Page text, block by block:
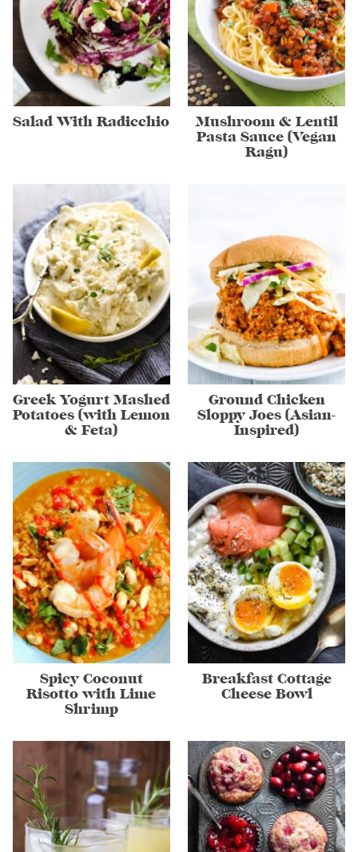
Salad With Radicchio
Mushroom & Lentil
Pasta Sauce (Vegan
Ragu)
Greek Yogurt Mashed
Potatoes (with Lemon
& Feta)
Ground Chicken
Sloppy Joes (Asian-
Inspired)
Spicy Coconut
Risotto with Lime
Shrimp
Breakfast Cottage
Cheese Bowl